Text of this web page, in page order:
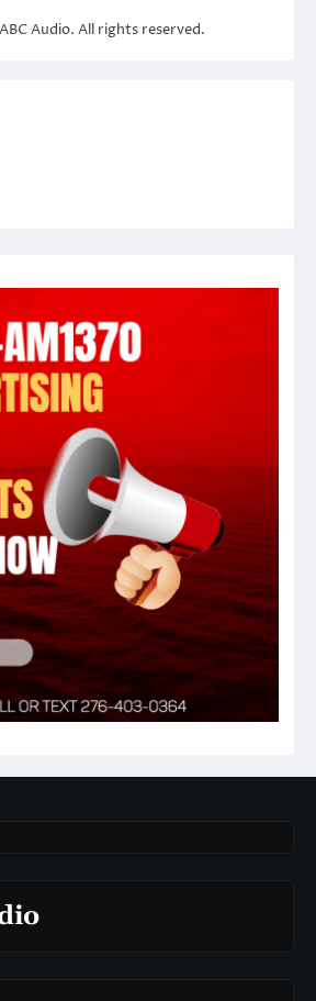
Audio. All rights reserved.